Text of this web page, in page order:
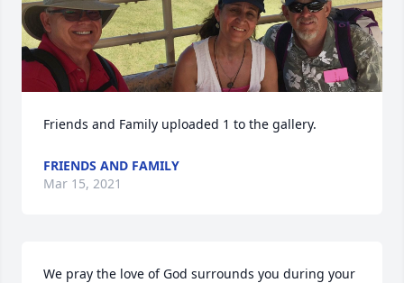
Friends and Family uploaded 1 to the gallery.
FRIENDS AND FAMILY
Mar 15, 2021
We pray the love of God surrounds you during your